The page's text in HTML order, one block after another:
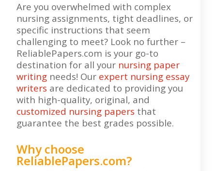
Are you overwhelmed with complex
nursing assignments, tight deadlines, or
specific instructions that seem
challenging to meet? Look no further –
ReliablePapers.com is your go-to
destination for all your nursing paper
writingneeds! Our expert nursing essay
writers are dedicated to providing you
with high-quality, original, and
customized nursing papers that
guarantee the best grades possible.
Why choose
ReliablePapers.com?